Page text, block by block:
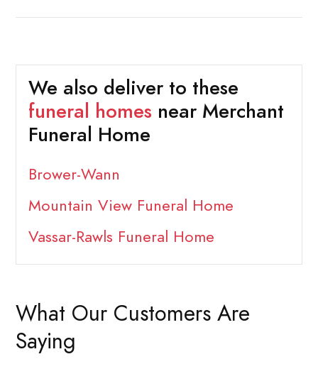
We also deliver to these
funeral homes near Merchant
Funeral Home
Brower-Wann
Mountain View Funeral Home
Vassar-Rawls Funeral Home
What Our Customers Are
Saying